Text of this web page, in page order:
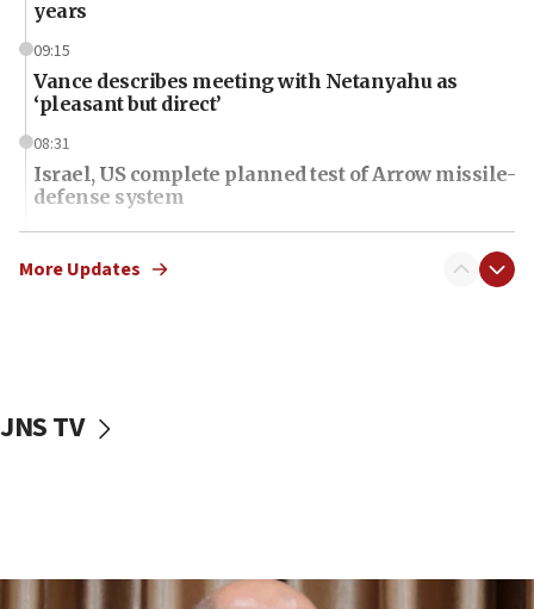
years
09:15
Vance describes meeting with Netanyahu as
‘pleasant but direct’
08:31
Israel, US complete planned test of Arrow missile-
defense system
08:11
Five Palestinians accused in Hamas terror plot to
07:35
More Updates
JNS TV